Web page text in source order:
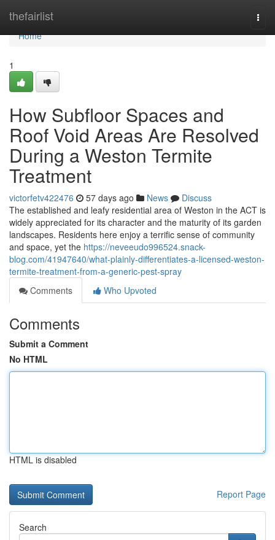
thefairlist
Home
Home
1
How Subfloor Spaces and
Roof Void Areas Are Resolved
During a Weston Termite
Treatment
victorfetv422476 57 days ago News
Discuss
The established and leafy residential area of Weston in the ACT is
widely appreciated for its character and the maturity of its garden
landscapes. Residents here enjoy a terrific sense of community
and space, yet the https://neveeudo996524.snack-
blog.com/41947640/what-plainly-differentiates-a-licensed-weston-
termite-treatment-from-a-generic-pest-spray
Comments
Who Upvoted
Comments
Submit a Comment
No HTML
HTML is disabled
Report Page
Search